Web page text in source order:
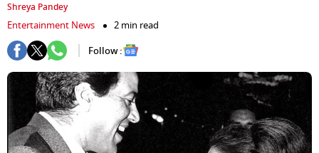
Shreya Pandey
Entertainment News
2 min read
Follow :